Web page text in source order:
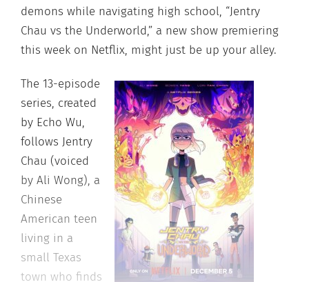
demons while navigating high school, “Jentry
Chau vs the Underworld,” a new show premiering
this week on Netflix, might just be up your alley.
The 13-episode
series, created
by Echo Wu,
follows Jentry
Chau (voiced
by Ali Wong), a
Chinese
American teen
living in a
small Texas
town who finds